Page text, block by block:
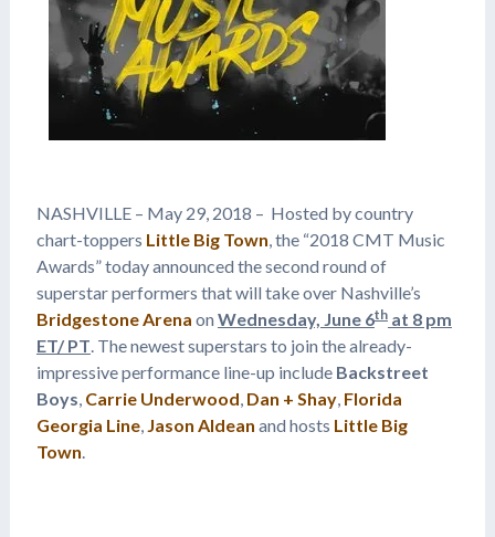
NASHVILLE – May 29, 2018 – Hosted by country
chart-toppers Little Big Town, the “2018 CMT Music
Awards” today announced the second round of
superstar performers that will take over Nashville’s
Bridgestone Arena on Wednesday, June 6that 8 pm
ET/ PT. The newest superstars to join the already-
impressive performance line-up include Backstreet
Boys, Carrie Underwood, Dan + Shay, Florida
Georgia Line, Jason Aldean and hosts Little Big
Town.